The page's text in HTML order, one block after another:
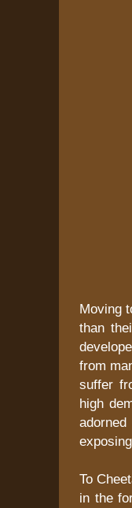
Moving
than
from
suffer
high
To
in the